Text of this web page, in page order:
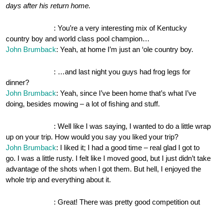
days after his return home.
: You’re a very interesting mix of Kentucky
country boy and world class pool champion…
John Brumback: Yeah, at home I’m just an ‘ole country boy.
: …and last night you guys had frog legs for
dinner?
John Brumback: Yeah, since I’ve been home that’s what I’ve
doing, besides mowing – a lot of fishing and stuff.
: Well like I was saying, I wanted to do a little wrap
up on your trip. How would you say you liked your trip?
John Brumback: I liked it; I had a good time – real glad I got to
go. I was a little rusty. I felt like I moved good, but I just didn’t take
advantage of the shots when I got them. But hell, I enjoyed the
whole trip and everything about it.
: Great! There was pretty good competition out